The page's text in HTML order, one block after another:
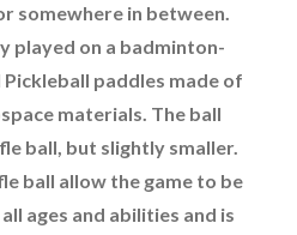
somewhere in between.
played on a badminton-
paddles made of
materials. The ball
ball, but slightly smaller.
ball allow the game to be
ages and abilities and is